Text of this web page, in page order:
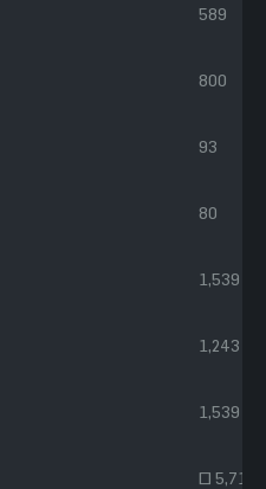
589
800
93
80
1,539
1,243
1,539
~ 5,715